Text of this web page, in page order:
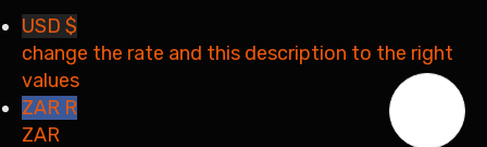
USD $
change the rate and this description to the right
values
ZAR R
ZAR